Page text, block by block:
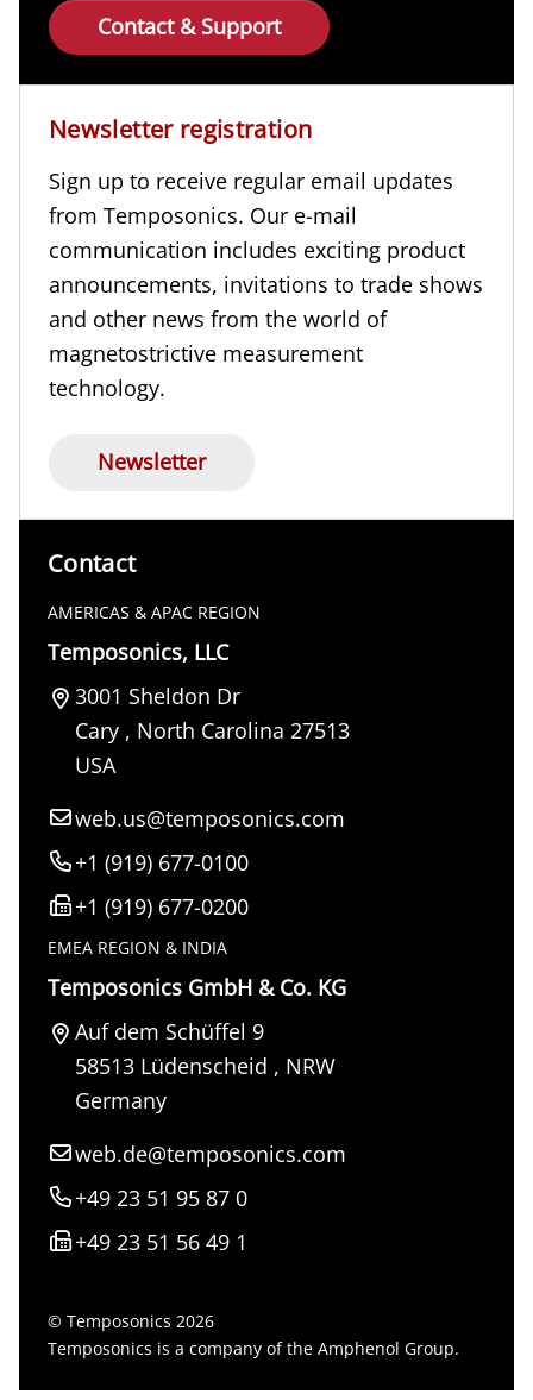
Contact & Support
Newsletter registration
Sign up to receive regular email updates
from Temposonics. Our e-mail
communication includes exciting product
announcements, invitations to trade shows
and other news from the world of
magnetostrictive measurement
technology.
Newsletter
Contact
AMERICAS & APAC REGION
Temposonics, LLC
3001 Sheldon Dr
Cary, North Carolina 27513
USA
web.us@temposonics.com
+1 (919) 677-0100
+1 (919) 677-0200
EMEA REGION & INDIA
Temposonics GmbH & Co. KG
Auf dem Schüffel 9
58513 Lüdenscheid , NRW
Germany
web.de@temposonics.com
+49 23 51 95 87 0
+49 23 51 56 49 1
© Temposonics 2026
Temposonics is a company of the Amphenol Group.